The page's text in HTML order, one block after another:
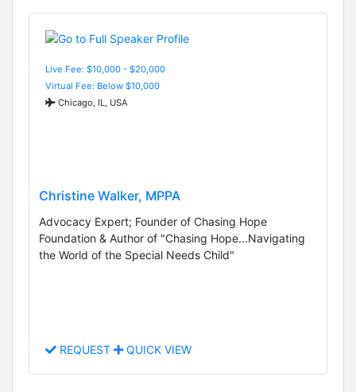
Live Fee: $10,000 - $20,000
Virtual Fee: Below $10,000
Chicago, IL, USA
Christine Walker, MPPA
Advocacy Expert; Founder of Chasing Hope
Foundation & Author of "Chasing Hope...Navigating
the World of the Special Needs Child"
REQUEST QUICK VIEW